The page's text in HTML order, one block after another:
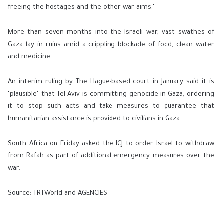
freeing the hostages and the other war aims."
More than seven months into the Israeli war, vast swathes of
Gaza lay in ruins amid a crippling blockade of food, clean water
and medicine.
An interim ruling by The Hague-based court in January said it is
"plausible" that Tel Aviv is committing genocide in Gaza, ordering
it to stop such acts and take measures to guarantee that
humanitarian assistance is provided to civilians in Gaza.
South Africa on Friday asked the ICJ to order Israel to withdraw
from Rafah as part of additional emergency measures over the
war.
Source: TRTWorld and AGENCIES